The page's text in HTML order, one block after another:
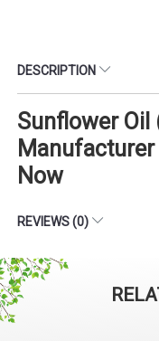
DESCRIPTION
Sunflower Oil
Now
REVIEWS (0)